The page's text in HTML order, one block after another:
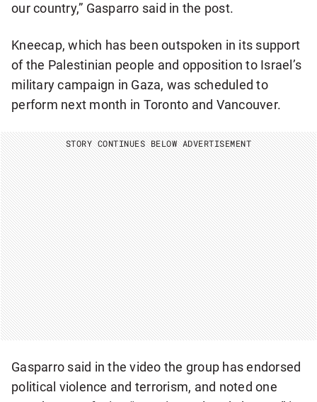
our country,” Gasparro said in the post.
Kneecap, which has been outspoken in its support
of the Palestinian people and opposition to Israel’s
military campaign in Gaza, was scheduled to
perform next month in Toronto and Vancouver.
STORY CONTINUES BELOW ADVERTISEMENT
Gasparro said in the video the group has endorsed
political violence and terrorism, and noted one